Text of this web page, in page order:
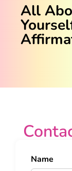
All
Name